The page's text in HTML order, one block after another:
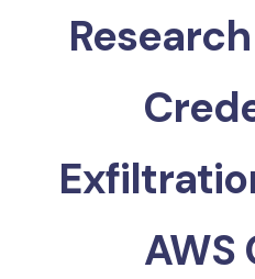
AWS